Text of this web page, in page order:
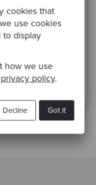
cookies that
use cookies
to display
how we use
privacy policy.
Got it
Decline
Privacy Policyand